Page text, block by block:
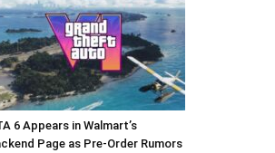
6 Appears in Walmart’s
Page as Pre-Order Rumors